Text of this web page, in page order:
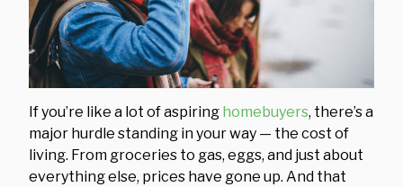
If you’re like a lot of aspiring homebuyers, there’s a
major hurdle standing in your way — the cost of
living. From groceries to gas, eggs, and just about
everything else, prices have gone up. And that